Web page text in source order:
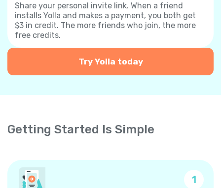
Share your personal invite link. When a friend
installs Yolla and makes a payment, you both get
$3 in credit. The more friends who join, the more
free credits.
Try Yolla today
Getting Started Is Simple
1